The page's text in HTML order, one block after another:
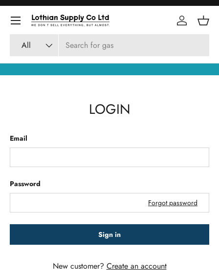
Skip to content
Search
Product type
All
Log in
LOGIN
Email
Password
Forgot password
Sign in
New customer? Create an account